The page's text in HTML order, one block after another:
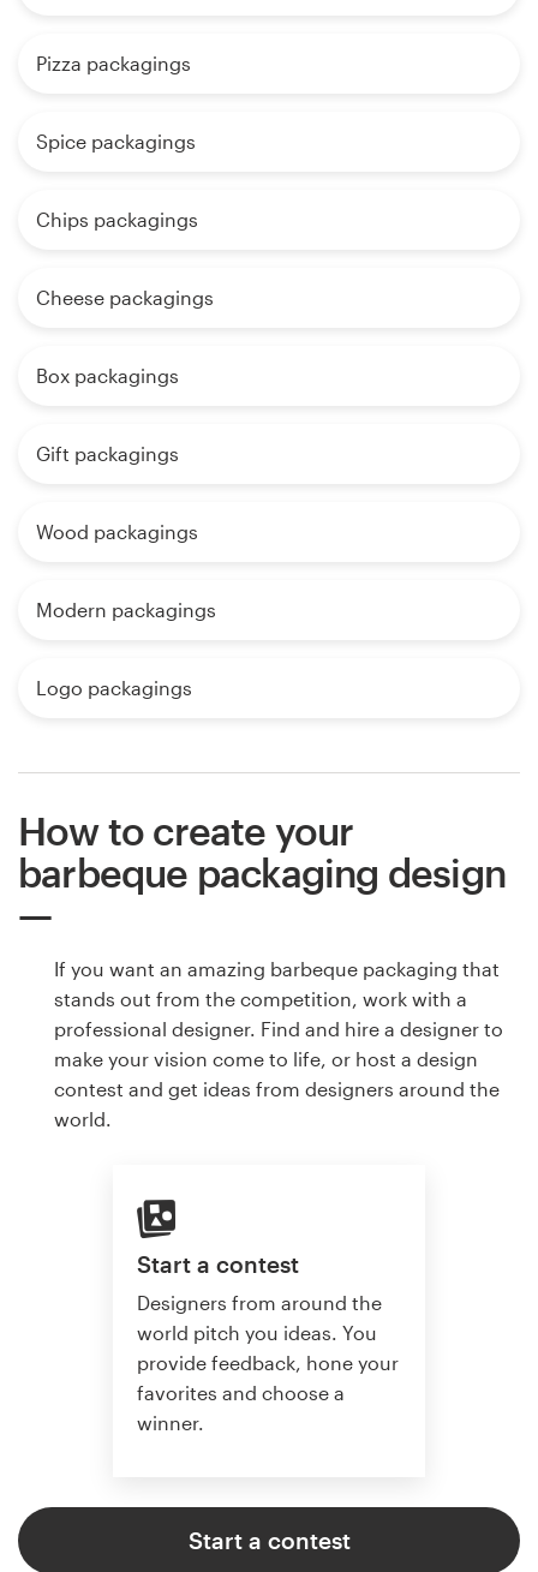
Pizza packagings
Spice packagings
Chips packagings
Cheese packagings
Box packagings
Gift packagings
Wood packagings
Modern packagings
Logo packagings
How to create your
barbeque packaging design
If you want an amazing barbeque packaging that
stands out from the competition, work with a
professional designer. Find and hire a designer to
make your vision come to life, or host a design
contest and get ideas from designers around the
world.
Start a contest
Designers from around the
world pitch you ideas. You
provide feedback, hone your
favorites and choose a
winner.
Start a contest